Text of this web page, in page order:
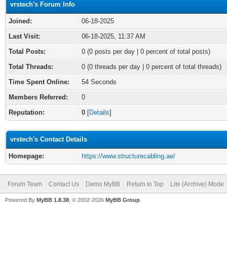
vrstech's Forum Info
Joined:
06-18-2025
Last Visit:
06-18-2025, 11:37 AM
Total Posts:
0 (0 posts per day | 0 percent of total posts)
Total Threads:
0 (0 threads per day | 0 percent of total threads)
Time Spent Online:
54 Seconds
Members Referred:
0
Reputation:
0 [Details]
vrstech's Contact Details
Homepage: https://www.structurecabling.ae/
Forum Team Contact Us Demo MyBB Return to Top Lite (Archive) Mode
Powered By MyBB 1.8.38 , © 2002-2026 MyBB Group